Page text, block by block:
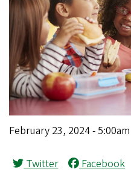
February 23, 2024 - 5:00am
Twitter Facebook